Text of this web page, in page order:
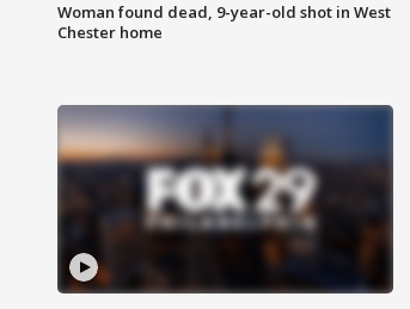
Woman found dead, 9-year-old shot in West
Chester home